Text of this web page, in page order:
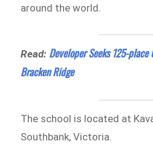
around the world.
Read: Developer Seeks 125-
Bracken Ridge
The school is located at
Southbank, Victoria.